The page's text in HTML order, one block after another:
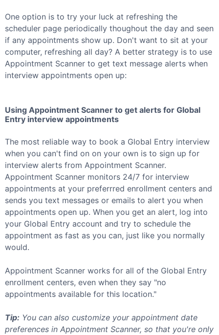
One option is to try your luck at refreshing the
scheduler page periodically thoughout the day and seen
if any appointments show up. Don't want to sit at your
computer, refreshing all day? A better strategy is to use
Appointment Scanner to get text message alerts when
interview appointments open up:
Using Appointment Scanner to get alerts for Global
Entry interview appointments
The most reliable way to book a Global Entry interview
when you can't find on on your own is to sign up for
interview alerts from Appointment Scanner.
Appointment Scanner monitors 24/7 for interview
appointments at your preferrred enrollment centers and
sends you text messages or emails to alert you when
appointments open up. When you get an alert, log into
your Global Entry account and try to schedule the
appointment as fast as you can, just like you normally
would.
Appointment Scanner works for all of the Global Entry
enrollment centers, even when they say "no
appointments available for this location."
Tip: You can also customize your appointment date
preferences in Appointment Scanner, so that you're only